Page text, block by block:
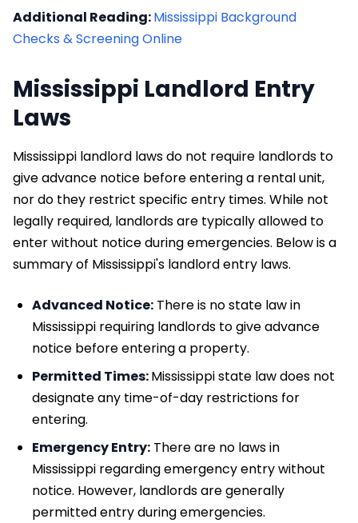
Additional Reading:Mississippi Background
Checks & Screening Online
Mississippi Landlord Entry
Laws
Mississippi landlord laws do not require landlords to
give advance notice before entering a rental unit,
nor do they restrict specific entry times. While not
legally required, landlords are typically allowed to
enter without notice during emergencies. Below is a
summary of Mississippi's landlord entry laws.
Advanced Notice: There is no state law in
Mississippi requiring landlords to give advance
notice before entering a property.
Permitted Times:Mississippi state law does not
designate any time-of-day restrictions for
entering.
Emergency Entry: There are no laws in
Mississippi regarding emergency entry without
notice. However, landlords are generally
permitted entry during emergencies.